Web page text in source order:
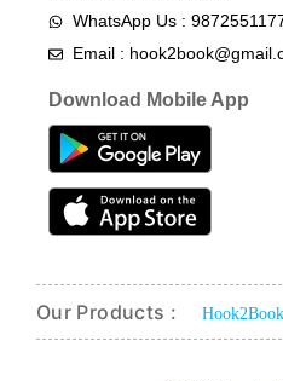
WhatsApp Us :
Email :
Download Mobile App
Our Products : Hook2Book